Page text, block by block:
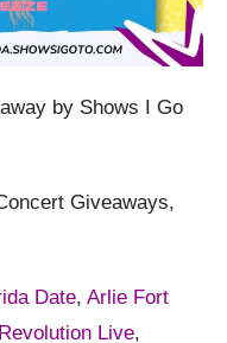
by Shows I Go
Giveaways,
Date, Arlie Fort
Revolution Live,